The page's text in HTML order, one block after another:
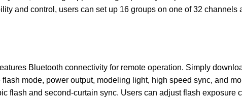
and control, users can set up 16 groups on one of 32
Bluetooth connectivity for remote operation. Simply
mode, power output, modeling light, high speed sync, and
flash and second-curtain sync. Users can adjust flash